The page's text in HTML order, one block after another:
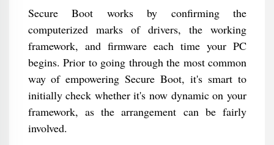
Secure Boot works by confirming the
computerized marks of drivers, the working
framework, and firmware each time your PC
begins. Prior to going through the most common
way of empowering Secure Boot, it's smart to
initially check whether it's now dynamic on your
framework, as the arrangement can be fairly
involved.